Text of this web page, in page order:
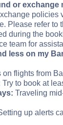
or
policies
Please refer to
during the
team for
less on my
on flights from
Try to book at
Traveling
up alerts